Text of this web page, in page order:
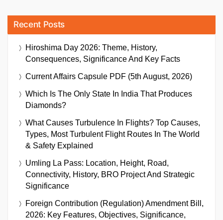
Recent Posts
Hiroshima Day 2026: Theme, History,
Consequences, Significance And Key Facts
Current Affairs Capsule PDF (5th August, 2026)
Which Is The Only State In India That Produces
Diamonds?
What Causes Turbulence In Flights? Top Causes,
Types, Most Turbulent Flight Routes In The World
& Safety Explained
Umling La Pass: Location, Height, Road,
Connectivity, History, BRO Project And Strategic
Significance
Foreign Contribution (Regulation) Amendment Bill,
2026: Key Features, Objectives, Significance,